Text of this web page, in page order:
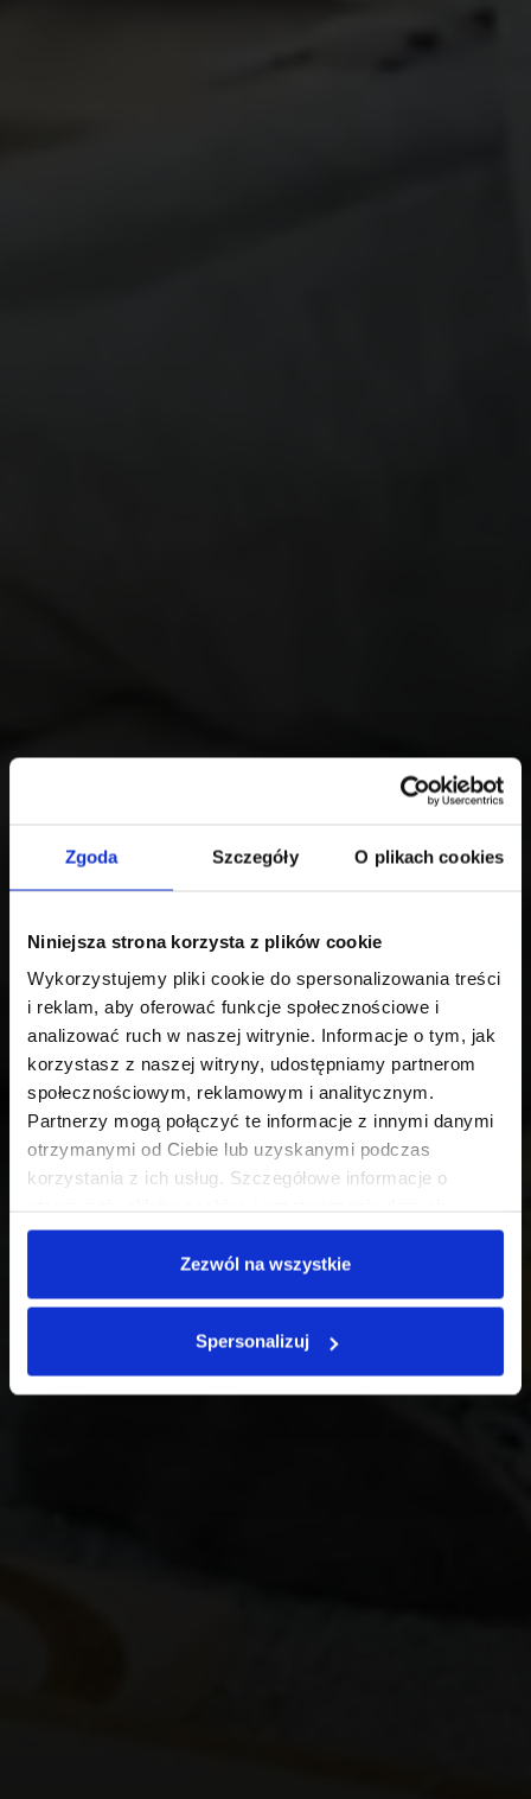
Zgoda Szczegóły O plikach cookies
Niniejsza strona korzysta z plików cookie
Wykorzystujemy pliki cookie do spersonalizowania treści
i reklam, aby oferować funkcje społecznościowe i
analizować ruch w naszej witrynie. Informacje o tym, jak
korzystasz z naszej witryny, udostępniamy partnerom
społecznościowym, reklamowym i analitycznym.
Partnerzy mogą połączyć te informacje z innymi danymi
otrzymanymi od Ciebie lub uzyskanymi podczas
korzystania z ich usług. Szczegółowe informacje o
osobowych są dostępne wPolityce prywatności.
Zezwól na wszystkie
Spersonalizuj